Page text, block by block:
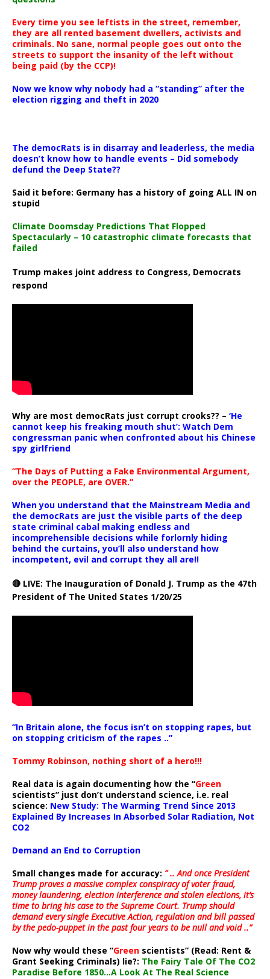
Every time you see leftists in the street, remember,
they are all rented basement dwellers, activists and
criminals. No sane, normal people goes out onto the
streets to support the insanity of the left without
being paid (by the CCP)!
Now we know why nobody had a “standing” after the
election rigging and theft in 2020
The democRats is in disarray and leaderless, the media
doesn’t know how to handle events – Did somebody
defund the Deep State??
Said it before: Germany has a history of going ALL IN on
stupid
Climate Doomsday Predictions That Flopped
Spectacularly – 10 catastrophic climate forecasts that
failed
Trump makes joint address to Congress, Democrats
respond
Why are most democRats just corrupt crooks?? – ‘He
cannot keep his freaking mouth shut’: Watch Dem
congressman panic when confronted about his Chinese
spy girlfriend
“The Days of Putting a Fake Environmental Argument,
over the PEOPLE, are OVER.”
When you understand that the Mainstream Media and
the democRats are just the visible parts of the deep
state criminal cabal making endless and
incomprehensible decisions while forlornly hiding
behind the curtains, you’ll also understand how
incompetent, evil and corrupt they all are!!
🔴 LIVE: The Inauguration of Donald J. Trump as the 47th
President of The United States 1/20/25
“In Britain alone, the focus isn’t on stopping rapes, but
on stopping criticism of the rapes ..”
Tommy Robinson, nothing short of a hero!!!
Real data is again documenting how the “Green
scientists” just don’t understand science, i.e. real
science: New Study: The Warming Trend Since 2013
Explained By Increases In Absorbed Solar Radiation, Not
CO2
Demand an End to Corruption
Small changes made for accuracy: ” .. And once President
Trump proves a massive complex conspiracy of voter fraud,
money laundering, election interference and stolen elections, it’s
time to bring his case to the Supreme Court. Trump should
demand every single Executive Action, regulation and bill passed
by the pedo-puppet in the past four years to be null and void ..”
Now why would these “Green scientists” (Read: Rent &
Grant Seeking Criminals) lie?: The Fairy Tale Of The CO2
Paradise Before 1850…A Look At The Real Science